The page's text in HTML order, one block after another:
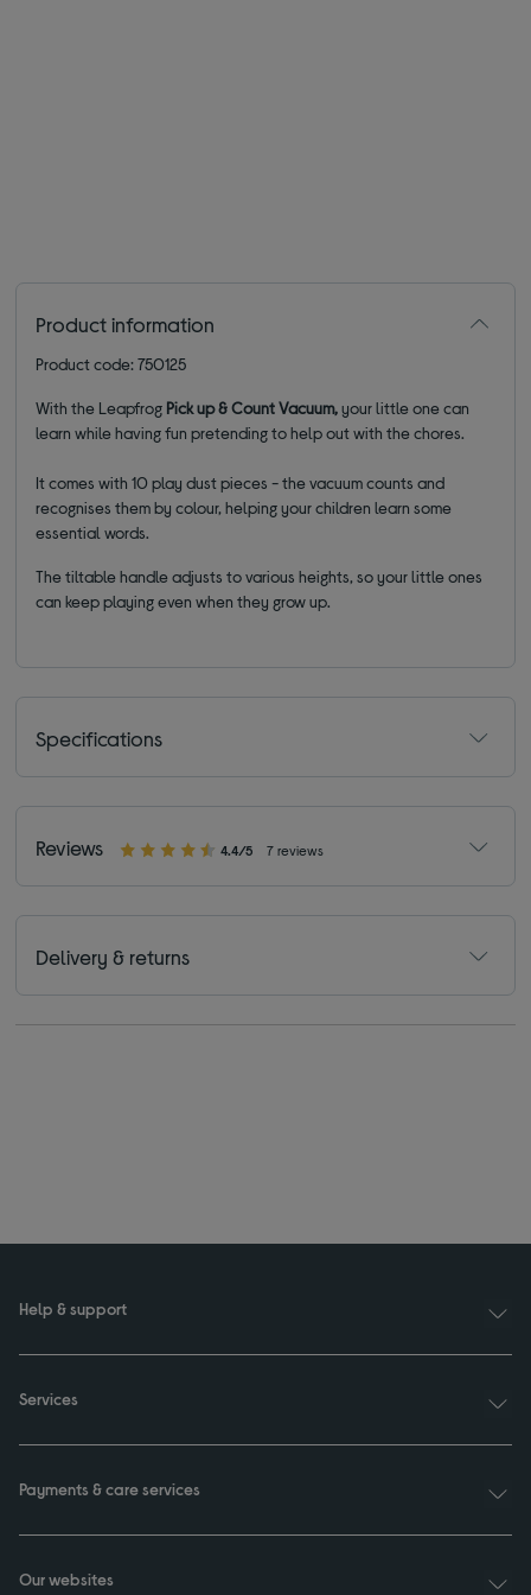
Product information
Product code: 750125
With the Leapfrog Pick up & Count Vacuum,your little one can
learn while having fun pretending to help out with the chores.
It comes with 10 play dust pieces - the vacuum counts and
recognises them by colour, helping your children learn some
essential words.
The tiltable handle adjusts to various heights, so your little ones
can keep playing even when they grow up.
Specifications
Reviews 4.4/5 7 reviews
Delivery & returns
Help & support
Services
Payments & care services
Our websites